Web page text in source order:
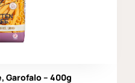
Garofalo – 400g